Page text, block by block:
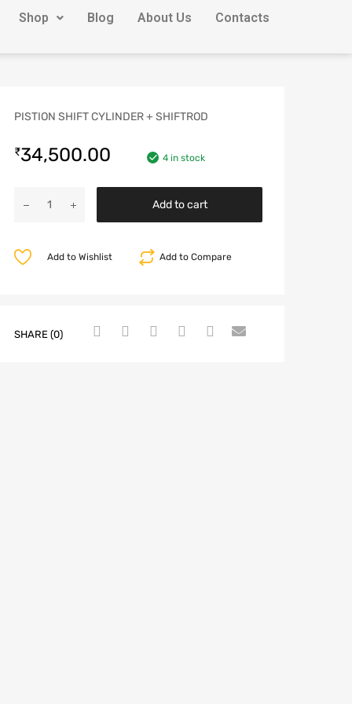
Shop Blog About Us Contacts
PISTION SHIFT CYLINDER + SHIFTROD
₹34,500.00 4 in stock
Add to cart
Add to Compare
Add to Wishlist
SHARE (0)